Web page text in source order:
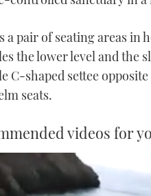
a pair of seating areas
the lower level and the
C-shaped settee
seats.
videos for